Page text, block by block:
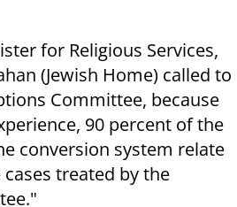
for Religious Services,
(Jewish Home) called to
Committee, because
90 percent of the
conversion system relate
treated by the